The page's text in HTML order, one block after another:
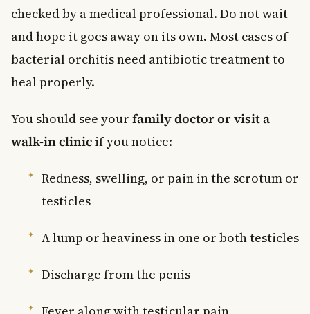
checked by a medical professional. Do not wait
and hope it goes away on its own. Most cases of
bacterial orchitis need antibiotic treatment to
heal properly.
You should see your family doctor or visit a
walk-in clinic if you notice:
Redness, swelling, or pain in the scrotum or
testicles
A lump or heaviness in one or both testicles
Discharge from the penis